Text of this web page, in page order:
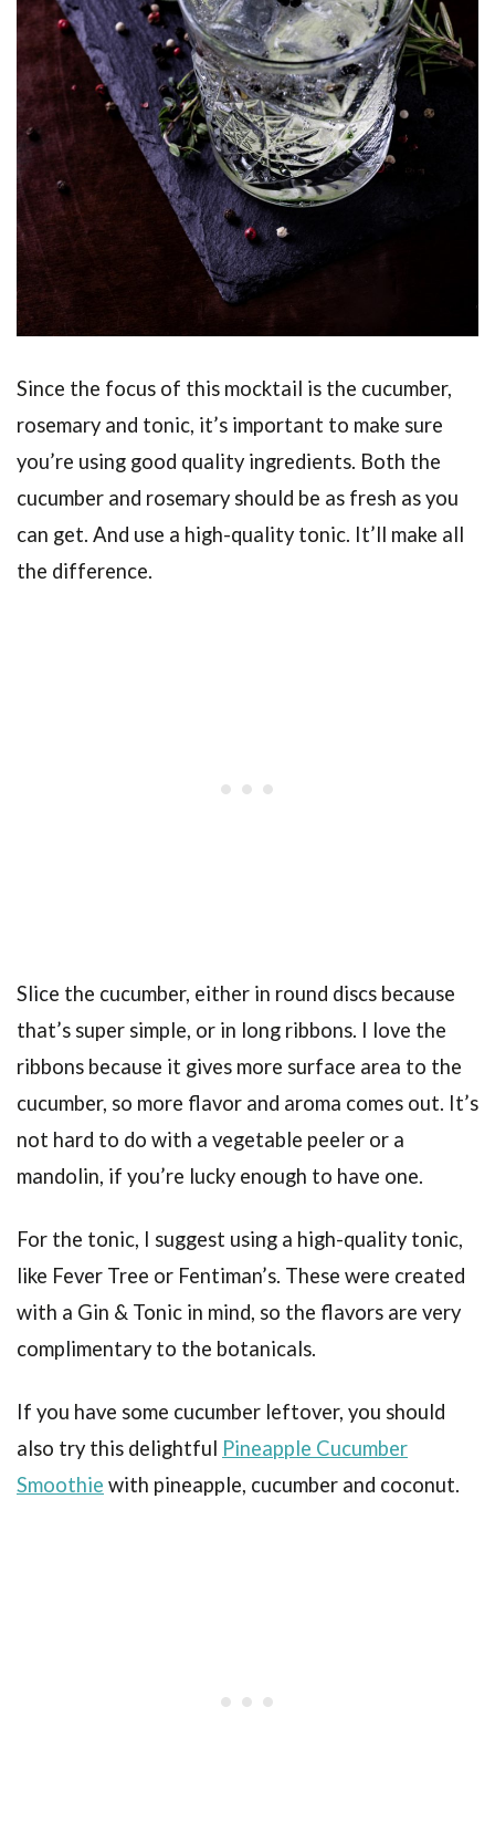
Since the focus of this mocktail is the cucumber,
rosemary and tonic, it’s important to make sure
you’re using good quality ingredients. Both the
cucumber and rosemary should be as fresh as you
can get. And use a high-quality tonic. It’ll make all
the difference.
Slice the cucumber, either in round discs because
that’s super simple, or in long ribbons. I love the
ribbons because it gives more surface area to the
cucumber, so more flavor and aroma comes out. It’s
not hard to do with a vegetable peeler or a
mandolin, if you’re lucky enough to have one.
For the tonic, I suggest using a high-quality tonic,
like Fever Tree or Fentiman’s. These were created
with a Gin & Tonic in mind, so the flavors are very
complimentary to the botanicals.
If you have some cucumber leftover, you should
also try this delightful Pineapple Cucumber
Smoothie with pineapple, cucumber and coconut.